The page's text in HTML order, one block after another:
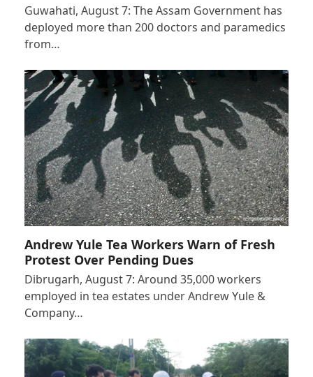
Guwahati, August 7: The Assam Government has
deployed more than 200 doctors and paramedics
from…
Andrew Yule Tea Workers Warn of Fresh
Protest Over Pending Dues
Dibrugarh, August 7: Around 35,000 workers
employed in tea estates under Andrew Yule &
Company…